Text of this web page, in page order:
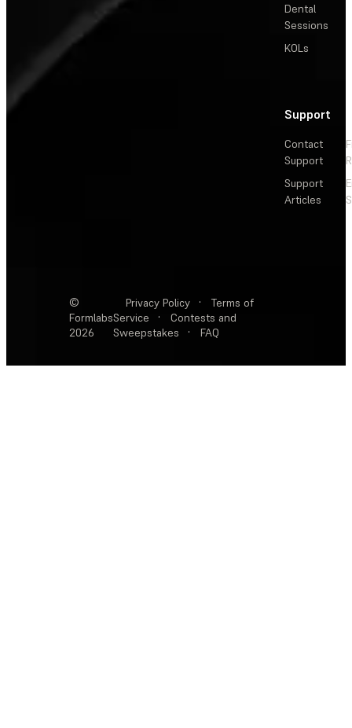
Dental
Sessions
KOLs
Support
Contact
Support
Support
Articles
©
Formlabs
2026
Privacy Policy ·
Terms of
Service
·
Contests and
Sweepstakes
· FAQ